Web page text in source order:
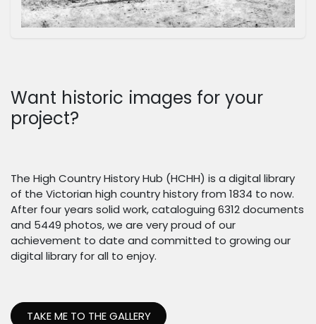
Want historic images for your
project?
The High Country History Hub (HCHH) is a digital library
of the Victorian high country history from 1834 to now.
After four years solid work, cataloguing 6312 documents
and 5449 photos, we are very proud of our
achievement to date and committed to growing our
digital library for all to enjoy.
TAKE ME TO THE GALLERY